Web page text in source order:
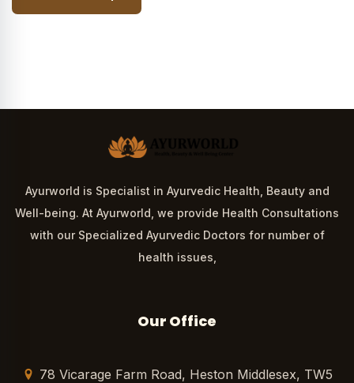
Ayurworld is Specialist in Ayurvedic Health, Beauty and
Well-being. At Ayurworld, we provide Health Consultations
with our Specialized Ayurvedic Doctors for number of
health issues,
Our Office
78 Vicarage Farm Road, Heston Middlesex, TW5